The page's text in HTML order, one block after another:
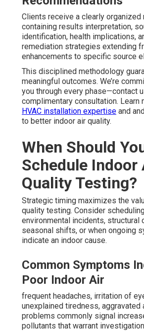
Clients receive a clearly organized
containing results interpretation,
identification, health implications,
remediation strategies extending
enhancements to specific source
This disciplined methodology
meaningful outcomes. We’re
you through every phase—contact
complimentary consultation. Learn
HVAC installation expertise and
to better indoor air quality.
When Should
Schedule Indoor
Quality Testing?
Strategic timing maximizes the
quality testing. Consider
environmental incidents, structural
seasonal shifts, or when ongoing
indicate an indoor cause.
Common Symptoms
Poor Indoor Air
frequent headaches, irritation of
unexplained tiredness, aggravated
problems commonly signal
pollutants that warrant